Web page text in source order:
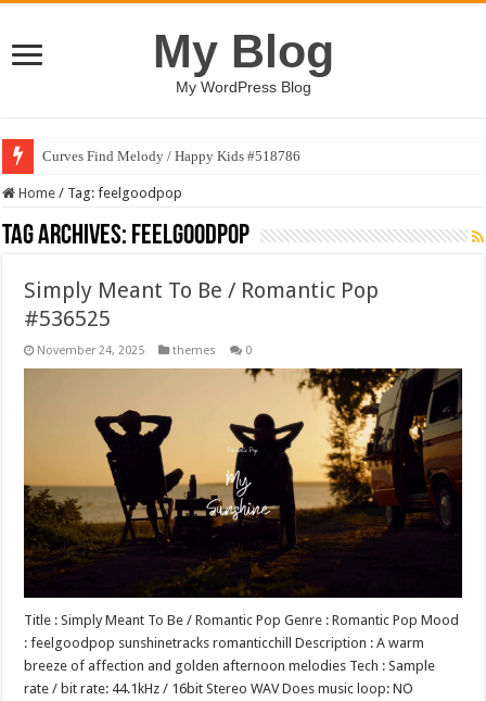
My Blog
My WordPress Blog
Curves Find Melody / Happy Kids #518786
Home / Tag:feelgoodpop
Tag Archives: feelgoodpop
Simply Meant To Be / Romantic Pop
#536525
November 24, 2025 themes 0
Title : Simply Meant To Be / Romantic Pop Genre : Romantic Pop Mood
: feelgoodpop sunshinetracks romanticchill Description : A warm
breeze of affection and golden afternoon melodies Tech : Sample
rate / bit rate: 44.1kHz / 16bit Stereo WAV Does music loop: NO